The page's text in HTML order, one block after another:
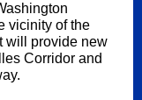
vicinity of the
will provide new
Corridor and